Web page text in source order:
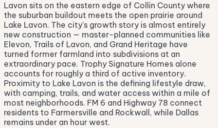
Lavon sits on the eastern edge of Collin County where
the suburban buildout meets the open prairie around
Lake Lavon. The city's growth story is almost entirely
new construction — master-planned communities like
Elevon, Trails of Lavon, and Grand Heritage have
turned former farmland into subdivisions at an
extraordinary pace. Trophy Signature Homes alone
accounts for roughly a third of active inventory.
Proximity to Lake Lavon is the defining lifestyle draw,
with camping, trails, and water access within a mile of
most neighborhoods. FM 6 and Highway 78 connect
residents to Farmersville and Rockwall, while Dallas
remains under an hour west.